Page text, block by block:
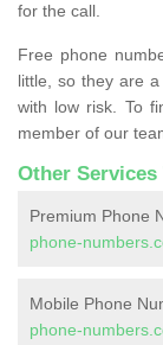
for the call.
Free phone
little, so they are
with low risk. To
member of our
Other Services
Premium Phone
phone-
Mobile Phone
phone-